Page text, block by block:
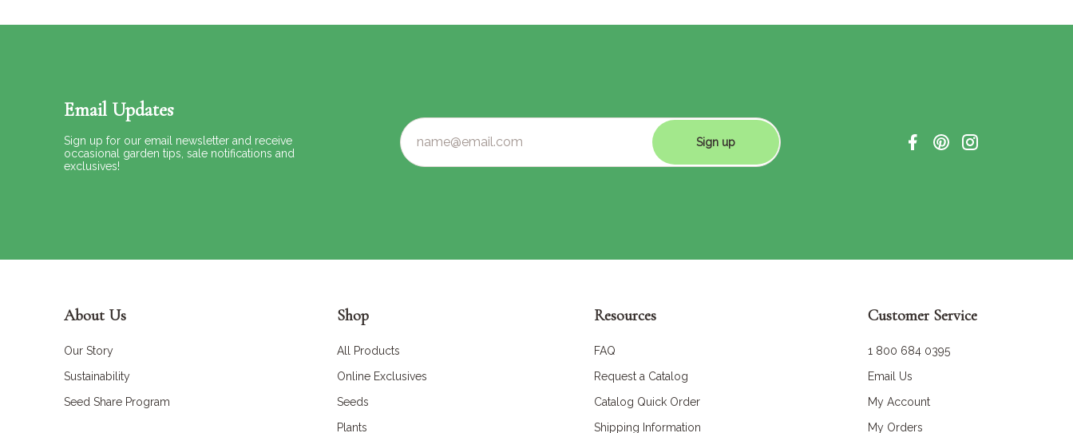
Email Updates
Sign up for our email newsletter and receive
occasional garden tips, sale notifications and
exclusives!
Sign up
About Us
Our Story
Sustainability
Seed Share Program
Shop
All Products
Online Exclusives
Seeds
Plants
Resources
FAQ
Request a Catalog
Catalog Quick Order
Shipping Information
Customer Service
1 800 684 0395
Email Us
My Account
My Orders